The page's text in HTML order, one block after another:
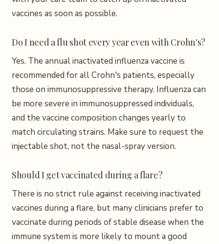
vaccines as soon as possible.
Do I need a flu shot every year even with Crohn's?
Yes. The annual inactivated influenza vaccine is
recommended for all Crohn's patients, especially
those on immunosuppressive therapy. Influenza can
be more severe in immunosuppressed individuals,
and the vaccine composition changes yearly to
match circulating strains. Make sure to request the
injectable shot, not the nasal-spray version.
Should I get vaccinated during a flare?
There is no strict rule against receiving inactivated
vaccines during a flare, but many clinicians prefer to
vaccinate during periods of stable disease when the
immune system is more likely to mount a good